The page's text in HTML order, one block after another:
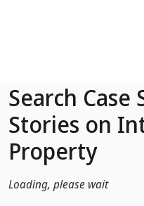
Search Case
Stories on
Property
Loading, please wait